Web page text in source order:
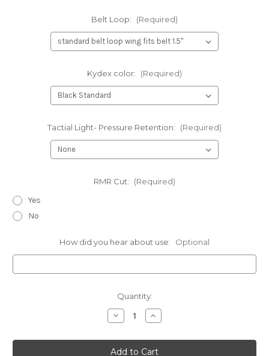
Belt Loop: (Required)
Kydex color: (Required)
Tactial Light- Pressure Retention: (Required)
RMR Cut: (Required)
Yes
No
How did you hear about use: Optional
Quantity:
Decrease
Quantity
Byrna
SD
Increase
Quantity
Byrna
SD